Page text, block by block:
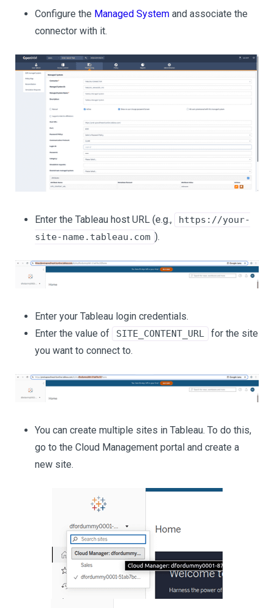
Configure the Managed System and associate the
connector with it.
Enter the Tableau host URL (e.g.,
https://your-
site-name.tableau.com ).
Enter your Tableau login credentials.
Enter the value of
SITE_CONTENT_URL
for the site
you want to connect to.
You can create multiple sites in Tableau. To do this,
go to the Cloud Management portal and create a
new site.